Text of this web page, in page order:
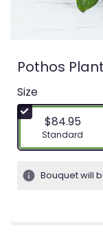
Pothos
Size
$84.95
Arrangement
Standard
Bouquet will